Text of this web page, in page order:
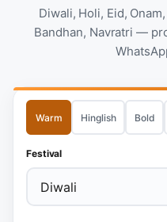
Diwali, Holi, Eid,
Bandhan, Navratri —
Warm Hinglish Bold
Festival